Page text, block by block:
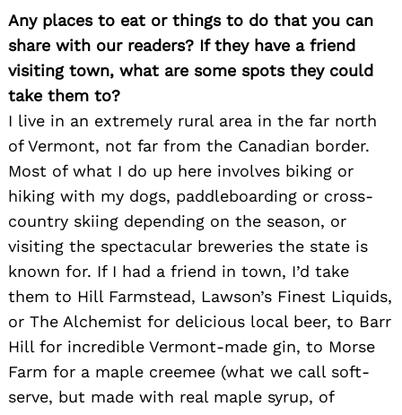
Any places to eat or things to do that you can
share with our readers? If they have a friend
visiting town, what are some spots they could
take them to?
I live in an extremely rural area in the far north
of Vermont, not far from the Canadian border.
Most of what I do up here involves biking or
hiking with my dogs, paddleboarding or cross-
country skiing depending on the season, or
visiting the spectacular breweries the state is
known for. If I had a friend in town, I’d take
them to Hill Farmstead, Lawson’s Finest Liquids,
or The Alchemist for delicious local beer, to Barr
Hill for incredible Vermont-made gin, to Morse
Farm for a maple creemee (what we call soft-
serve, but made with real maple syrup, of
Search
for: